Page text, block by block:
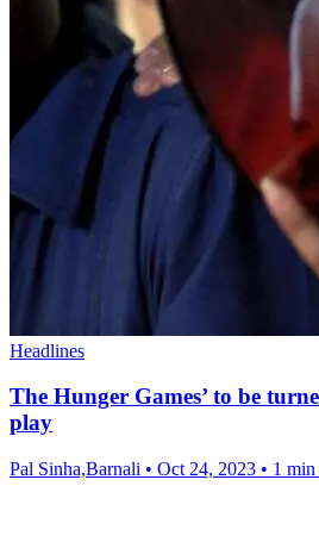
Headlines
The Hunger Games’ to be
play
Pal Sinha,Barnali • Oct 24, 2023 • 1 min